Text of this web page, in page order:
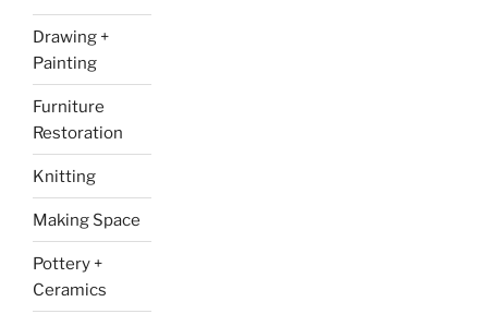
Drawing +
Painting
Furniture
Restoration
Knitting
Making Space
Pottery +
Ceramics